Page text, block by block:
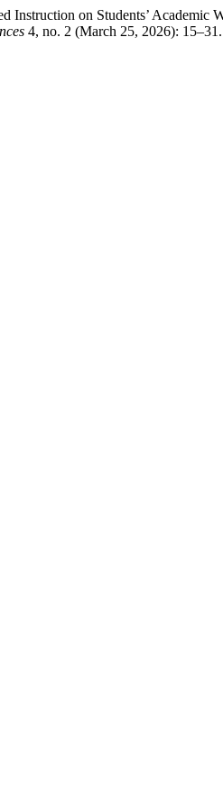
on Students’
4, no. 2 (March 25, 2026):